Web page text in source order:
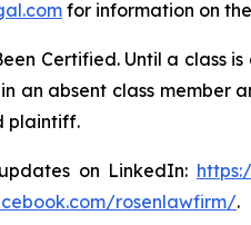
for information on
Certified. Until a class
an absent class member
plaintiff.
on LinkedIn:
rosenlawfirm/.